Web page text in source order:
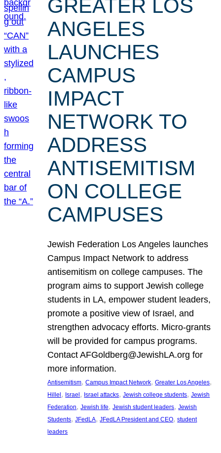
GREATER LOS
ANGELES
LAUNCHES
CAMPUS
IMPACT
NETWORK TO
ADDRESS
ANTISEMITISM
ON COLLEGE
CAMPUSES
Jewish Federation Los Angeles launches
Campus Impact Network to address
antisemitism on college campuses. The
program aims to support Jewish college
students in LA, empower student leaders,
promote a positive view of Israel, and
strengthen advocacy efforts. Micro-grants
will be provided for campus programs.
Contact AFGoldberg@JewishLA.org for
more information.
Antisemitism, Campus Impact Network, Greater Los Angeles
Hillel, Israel, Israel attacks, Jewish college students, Jewish
Federation, Jewish life, Jewish student leaders, Jewish
Students, JFedLA, JFedLA President and CEO, student
leaders